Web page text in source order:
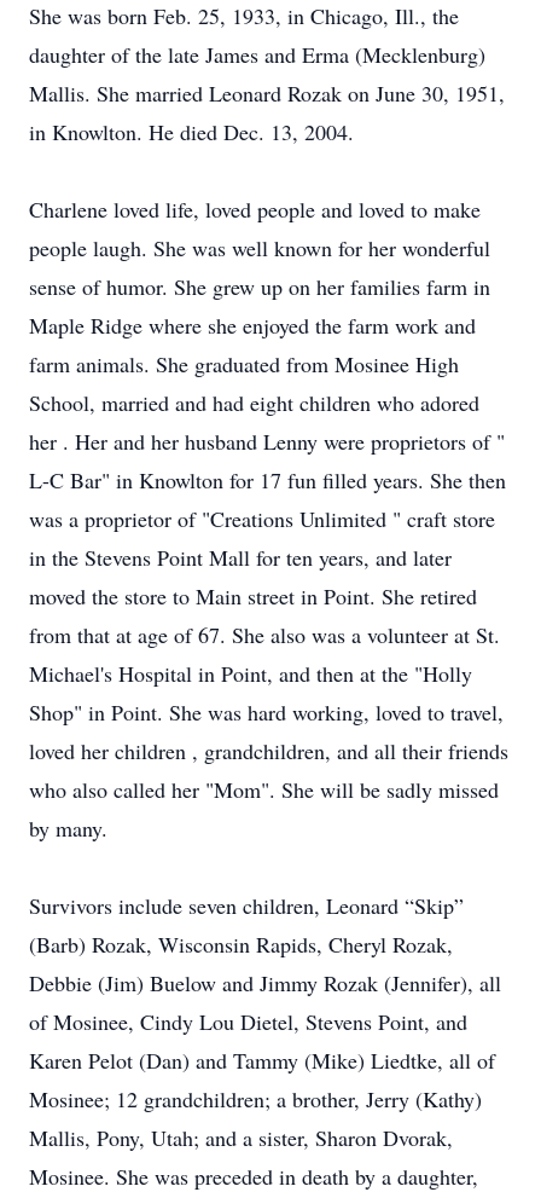
She was born Feb. 25, 1933, in Chicago, Ill., the
daughter of the late James and Erma (Mecklenburg)
Mallis. She married Leonard Rozak on June 30, 1951,
in Knowlton. He died Dec. 13, 2004.
Charlene loved life, loved people and loved to make
people laugh. She was well known for her wonderful
sense of humor. She grew up on her families farm in
Maple Ridge where she enjoyed the farm work and
farm animals. She graduated from Mosinee High
School, married and had eight children who adored
her . Her and her husband Lenny were proprietors of "
L-C Bar" in Knowlton for 17 fun filled years. She then
was a proprietor of "Creations Unlimited " craft store
in the Stevens Point Mall for ten years, and later
moved the store to Main street in Point. She retired
from that at age of 67. She also was a volunteer at St.
Michael's Hospital in Point, and then at the "Holly
Shop" in Point. She was hard working, loved to travel,
loved her children , grandchildren, and all their friends
who also called her "Mom". She will be sadly missed
by many.
Survivors include seven children, Leonard “Skip”
(Barb) Rozak, Wisconsin Rapids, Cheryl Rozak,
Debbie (Jim) Buelow and Jimmy Rozak (Jennifer), all
of Mosinee, Cindy Lou Dietel, Stevens Point, and
Karen Pelot (Dan) and Tammy (Mike) Liedtke, all of
Mosinee; 12 grandchildren; a brother, Jerry (Kathy)
Mallis, Pony, Utah; and a sister, Sharon Dvorak,
Mosinee. She was preceded in death by a daughter,